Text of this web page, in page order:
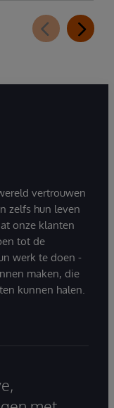
vertrouwen
zelfs hun leven
onze klanten
tot de
werk te doen -
maken, die
kunnen halen.